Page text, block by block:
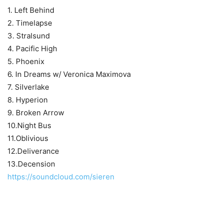
1. Left Behind
2. Timelapse
3. Stralsund
4. Pacific High
5. Phoenix
6. In Dreams w/ Veronica Maximova
7. Silverlake
8. Hyperion
9. Broken Arrow
10.Night Bus
11.Oblivious
12.Deliverance
13.Decension
https://soundcloud.com/sieren